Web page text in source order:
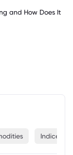
Indices
and How Does It